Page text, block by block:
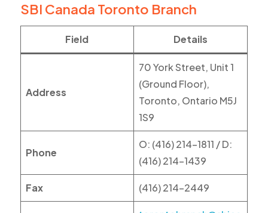
SBI Canada Toronto Branch
Field Details
Address
70 York Street, Unit 1
(Ground Floor),
Toronto, Ontario M5J
1S9
Phone
O: (416) 214-1811 / D:
(416) 214-1439
Fax (416) 214-2449